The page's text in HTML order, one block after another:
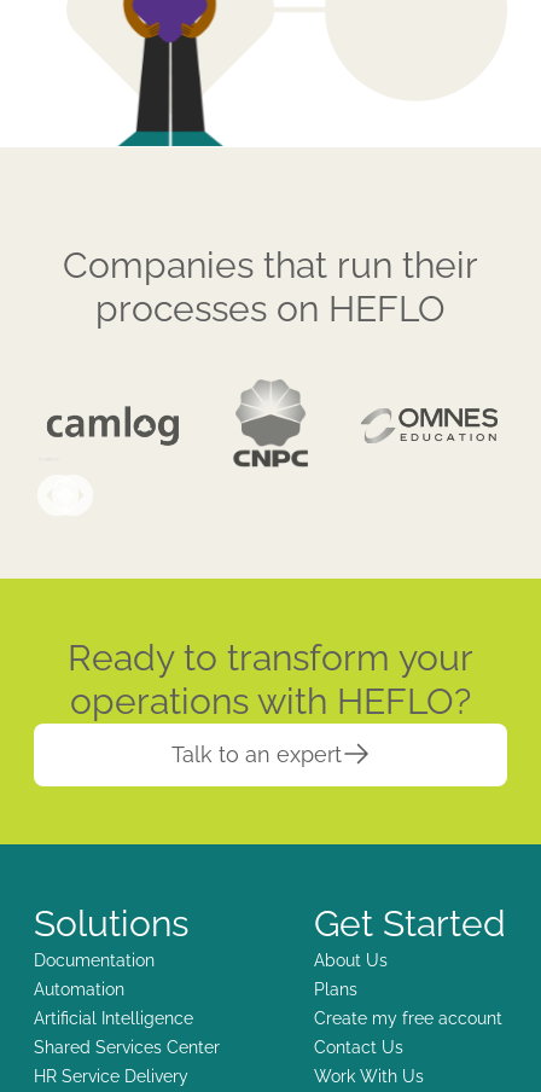
Companies that run their
processes on HEFLO
Ready to transform your
operations with HEFLO?
Talk to an expert
Solutions
Documentation
Automation
Artificial Intelligence
Shared Services Center
HR Service Delivery
Get Started
About Us
Plans
Create my free account
Contact Us
Work With Us